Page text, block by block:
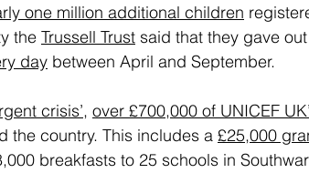
one million additional children
the Trussell Trust said that they gave out
day between April and September.
crisis’, over £700,000 of UNICEF
the country. This includes a £25,000
breakfasts to 25 schools in